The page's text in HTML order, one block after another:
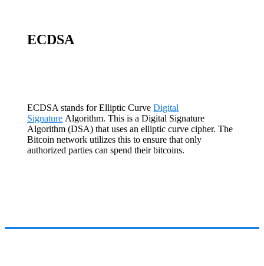
ECDSA
ECDSA stands for Elliptic CurveDigital
Signature Algorithm. This is a Digital Signature
Algorithm (DSA) that uses an elliptic curve cipher. The
Bitcoin network utilizes this to ensure that only
authorized parties can spend their bitcoins.